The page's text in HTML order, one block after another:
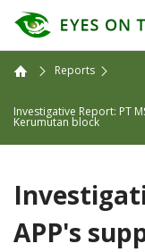
Reports
Investigative Report: PT
Kerumutan block
APP's